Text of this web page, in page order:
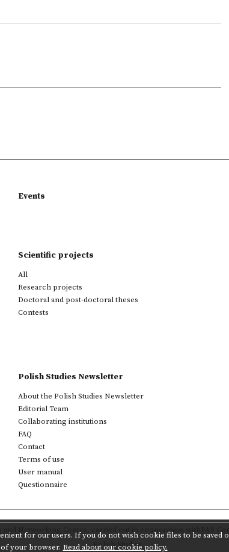
for our users. If you do not wish cookie files to be saved
of your browser. Read about our cookie policy.
Events
Scientific projects
All
Research projects
Doctoral and post-doctoral theses
Contests
Polish Studies Newsletter
About the Polish Studies Newsletter
Editorial Team
Collaborating institutions
FAQ
Contact
Terms of use
User manual
Questionnaire
carried out in cooperation with PAS
Polish Studies.